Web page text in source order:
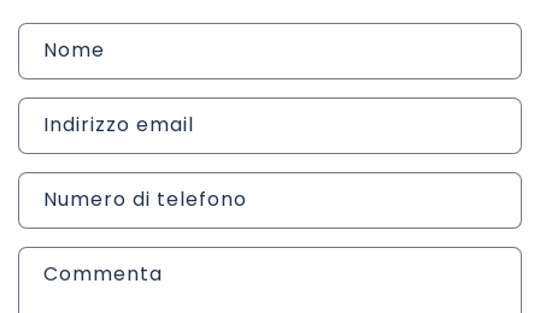
M
o
d
l
d
i
Nome
Indirizzo email
Numero di telefono
Commenta